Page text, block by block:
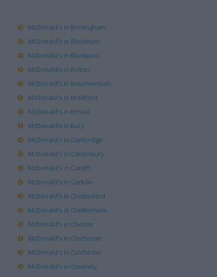
McDonald's in Birmingham
McDonald's in Blackburn
McDonald's in Blackpool
McDonald's in Bolton
McDonald's in Bournemouth
McDonald's in Bradford
McDonald's in Bristol
McDonald's in Bury
McDonald's in Cambridge
McDonald's in Canterbury
McDonald's in Cardiff
McDonald's in Carlisle
McDonald's in Chelmsford
McDonald's in Cheltenham
McDonald's in Chester
McDonald's in Chichester
McDonald's in Colchester
McDonald's in Coventry